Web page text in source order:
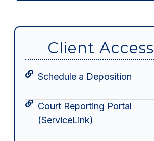
Client Access
Schedule a Deposition
Court Reporting Portal
(ServiceLink)